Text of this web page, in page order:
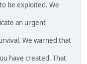
be exploited. We
an urgent
We warned that
have created. That